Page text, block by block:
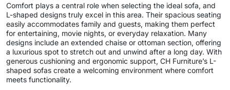
Comfort plays a central role when selecting the ideal sofa, and
L-shaped designs truly excel in this area. Their spacious seating
easily accommodates family and guests, making them perfect
for entertaining, movie nights, or everyday relaxation. Many
designs include an extended chaise or ottoman section, offering
a luxurious spot to stretch out and unwind after a long day. With
generous cushioning and ergonomic support, CH Furniture’s L-
shaped sofas create a welcoming environment where comfort
meets functionality.